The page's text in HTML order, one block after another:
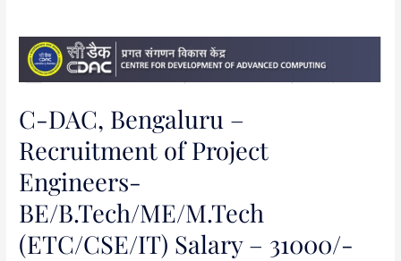
C-DAC, Bengaluru –
Recruitment of Project
Engineers-
BE/B.Tech/ME/M.Tech
(ETC/CSE/IT) Salary – 31000/-
C-
DAC,
–
of
Project
Engineers-
BE/B.Tech/ME/M.Tech
(ETC/CSE/IT)